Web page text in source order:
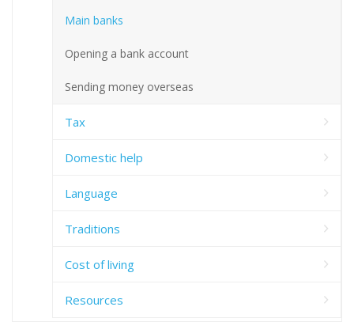
Main banks
Opening a bank account
Sending money overseas
Tax
Domestic help
Language
Traditions
Cost of living
Resources